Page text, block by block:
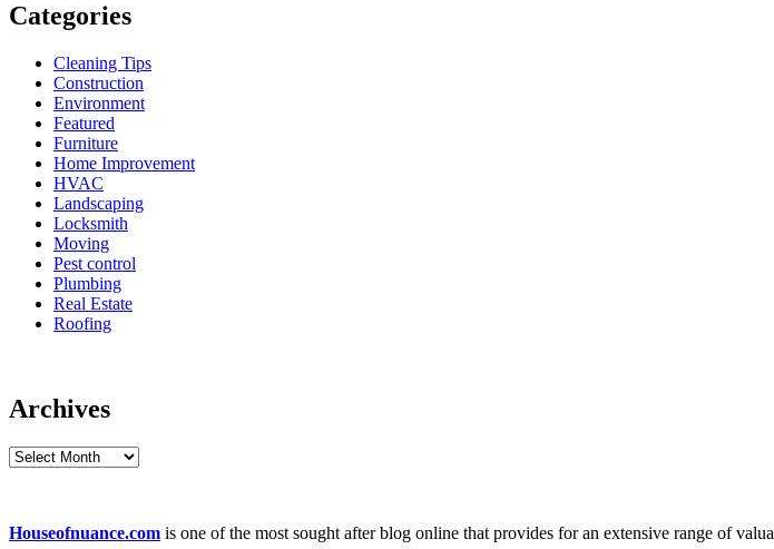
Categories
Cleaning Tips
Construction
Environment
Featured
Furniture
Home Improvement
HVAC
Landscaping
Locksmith
Moving
Pest control
Plumbing
Real Estate
Roofing
Archives
Archives
Houseofnuance.com is one of the most sought after blog online that provides for an extensive range of